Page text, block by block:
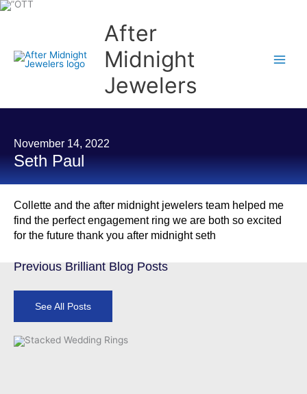
After
Midnight
Jewelers
November 14, 2022
Seth Paul
Collette and the after midnight jewelers team helped me
find the perfect engagement ring we are both so excited
for the future thank you after midnight seth
Previous Brilliant Blog Posts
See All Posts